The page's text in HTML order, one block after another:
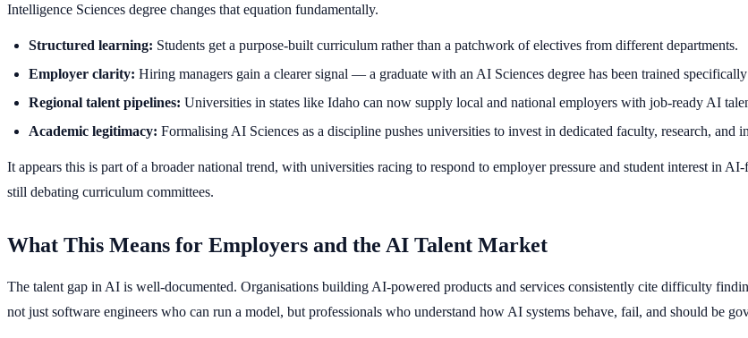
Intelligence Sciences degree changes that equation fundamentally.
Structured learning: Students get a purpose-built curriculum rather than a patchwork of electives from different departments.
Employer clarity: Hiring managers gain a clearer signal — a graduate with an AI Sciences degree has been trained
Regional talent pipelines: Universities in states like Idaho can now supply local and national employers with job-ready AI
Academic legitimacy: Formalising AI Sciences as a discipline pushes universities to invest in dedicated faculty, research, and
It appears this is part of a broader national trend, with universities racing to respond to employer pressure and student interest in
still debating curriculum committees.
What This Means for Employers and the AI Talent Market
The talent gap in AI is well-documented. Organisations building AI-powered products and services consistently cite difficulty
not just software engineers who can run a model, but professionals who understand how AI systems behave, fail, and should be